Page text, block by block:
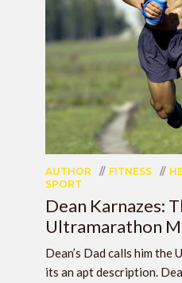
AUTHOR FITNESS
SPORT
Dean Karnazes:
Ultramarathon
Dean’s Dad calls him
its an apt description.